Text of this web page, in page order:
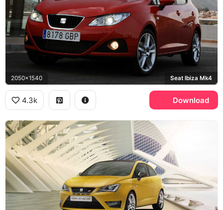
2050x1540 Seat Ibiza Mk4
4.3k Download